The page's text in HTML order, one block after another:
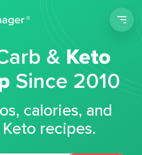
&Keto
Since 2010
calories, and
recipes.